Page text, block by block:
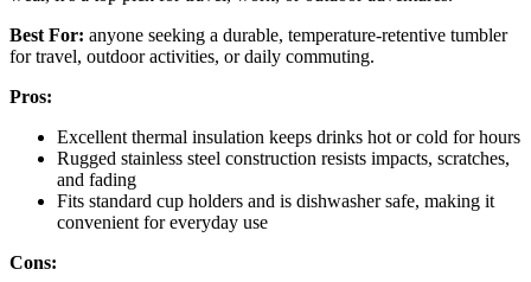
Best For: anyone seeking a durable, temperature-retentive tumbler
for travel, outdoor activities, or daily commuting.
Pros:
Excellent thermal insulation keeps drinks hot or cold for hours
Rugged stainless steel construction resists impacts, scratches,
and fading
Fits standard cup holders and is dishwasher safe, making it
convenient for everyday use
Cons: